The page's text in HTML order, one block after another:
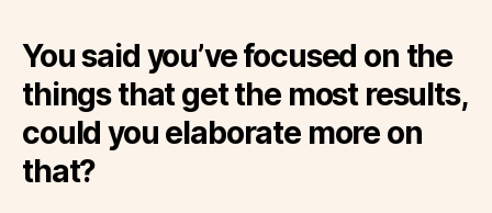
You said you’ve focused on the
things that get the most results,
could you elaborate more on
that?